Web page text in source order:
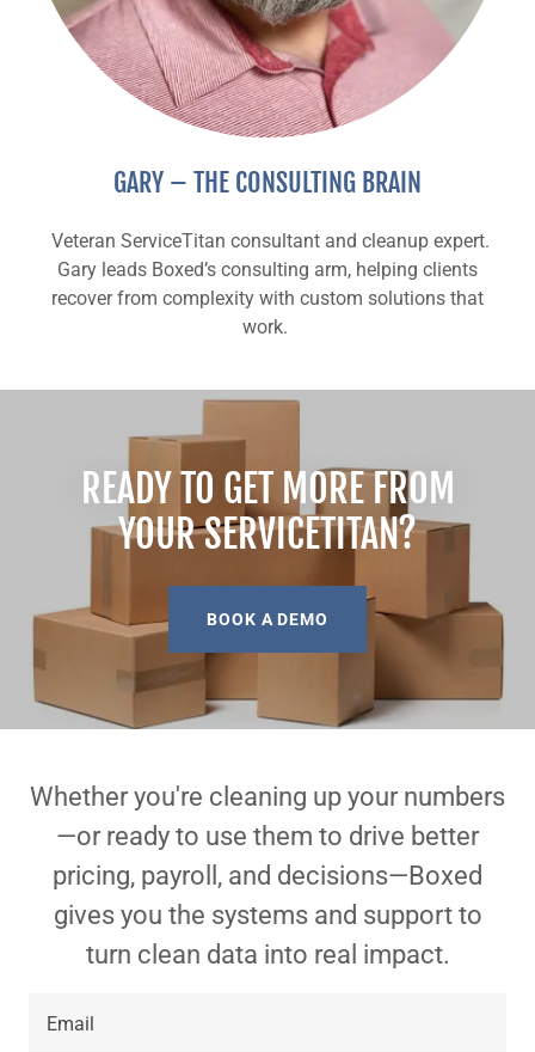
GARY – THE CONSULTING BRAIN
Veteran ServiceTitan consultant and cleanup expert.
Gary leads Boxed’s consulting arm, helping clients
recover from complexity with custom solutions that
work.
READY TO GET MORE FROM
YOUR SERVICETITAN?
BOOK A DEMO
Whether you're cleaning up your numbers
—or ready to use them to drive better
pricing, payroll, and decisions—Boxed
gives you the systems and support to
turn clean data into real impact.
Email